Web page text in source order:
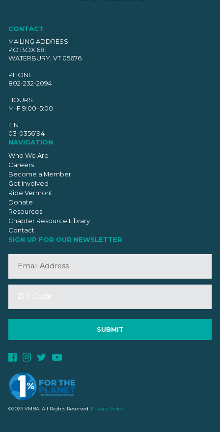
CONTACT
MAILING ADDRESS
PO BOX 681
WATERBURY, VT 05676
PHONE
802-232-2094
HOURS
M–F 9:00–5:00
EIN
03-0356194
NAVIGATION
Who We Are
Careers
Become a Member
Get Involved
Ride Vermont
Donate
Resources
Chapter Resource Library
Contact
SIGN UP FOR OUR NEWSLETTER
©2026 VMBA. All Rights Reserved. Privacy Policy